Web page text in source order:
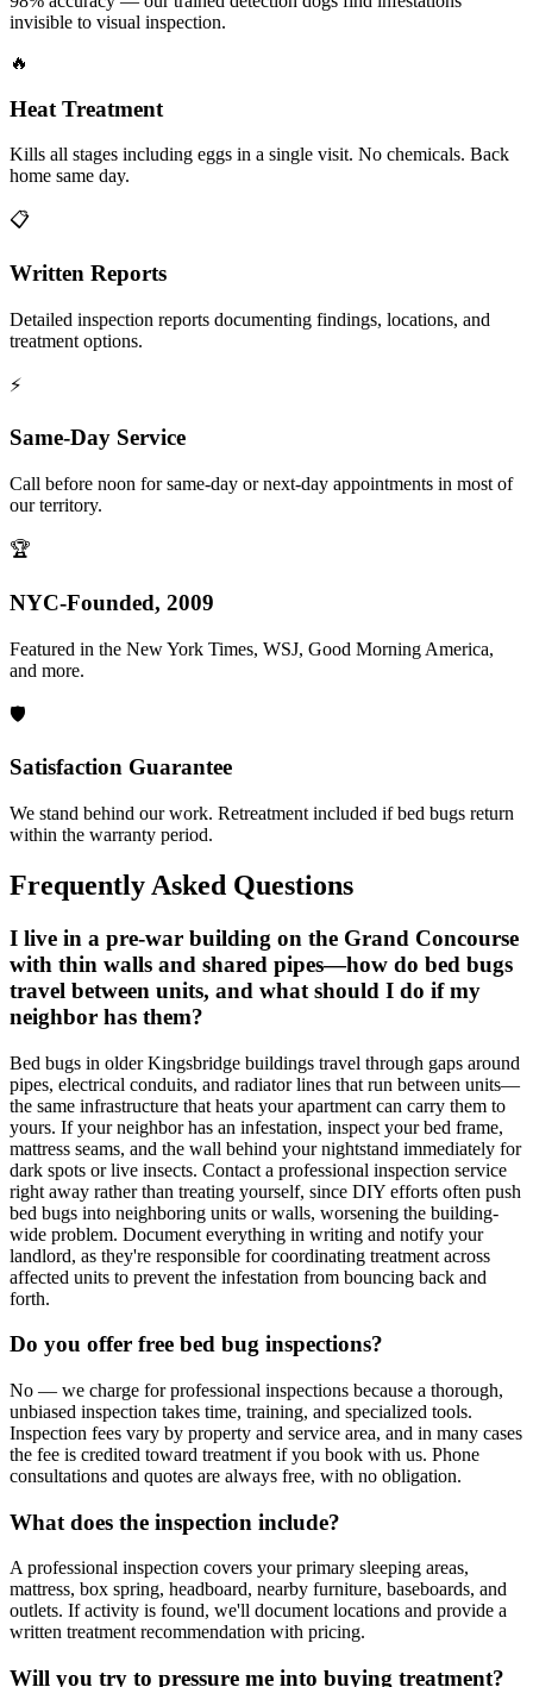
invisible to visual inspection.
🔥
Heat Treatment
Kills all stages including eggs in a single visit. No chemicals. Back
home same day.
📋
Written Reports
Detailed inspection reports documenting findings, locations, and
treatment options.
⚡
Same-Day Service
Call before noon for same-day or next-day appointments in most of
our territory.
🏆
NYC-Founded, 2009
Featured in the New York Times, WSJ, Good Morning America,
and more.
🛡️
Satisfaction Guarantee
We stand behind our work. Retreatment included if bed bugs return
within the warranty period.
Frequently Asked Questions
I live in a pre-war building on the Grand Concourse
with thin walls and shared pipes—how do bed bugs
travel between units, and what should I do if my
neighbor has them?
Bed bugs in older Kingsbridge buildings travel through gaps around
pipes, electrical conduits, and radiator lines that run between units—
the same infrastructure that heats your apartment can carry them to
yours. If your neighbor has an infestation, inspect your bed frame,
mattress seams, and the wall behind your nightstand immediately for
dark spots or live insects. Contact a professional inspection service
right away rather than treating yourself, since DIY efforts often push
bed bugs into neighboring units or walls, worsening the building-
wide problem. Document everything in writing and notify your
landlord, as they're responsible for coordinating treatment across
affected units to prevent the infestation from bouncing back and
forth.
Do you offer free bed bug inspections?
No — we charge for professional inspections because a thorough,
unbiased inspection takes time, training, and specialized tools.
Inspection fees vary by property and service area, and in many cases
the fee is credited toward treatment if you book with us. Phone
consultations and quotes are always free, with no obligation.
What does the inspection include?
A professional inspection covers your primary sleeping areas,
mattress, box spring, headboard, nearby furniture, baseboards, and
outlets. If activity is found, we'll document locations and provide a
written treatment recommendation with pricing.
Will you try to pressure me into buying treatment?